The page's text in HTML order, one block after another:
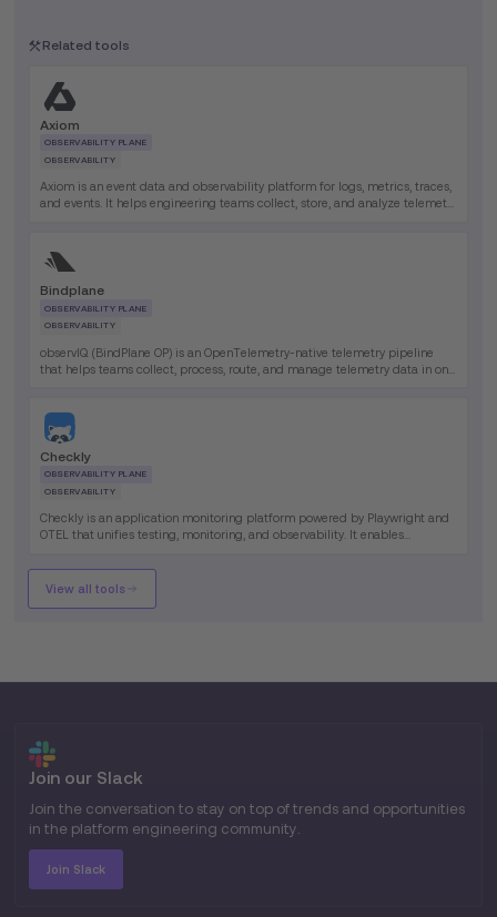
Related tools
Axiom
OBSERVABILITY PLANE
OBSERVABILITY
Axiom is an event data and observability platform for logs, metrics, traces,
and events. It helps engineering teams collect, store, and analyze telemetry
Bindplane
OBSERVABILITY PLANE
OBSERVABILITY
observIQ (BindPlane OP) is an OpenTelemetry-native telemetry pipeline
that helps teams collect, process, route, and manage telemetry data in one
Checkly
OBSERVABILITY PLANE
OBSERVABILITY
Checkly is an application monitoring platform powered by Playwright and
OTEL that unifies testing, monitoring, and observability. It enables
View all tools
Join our Slack
Join the conversation to stay on top of trends and opportunities
in the platform engineering community.
Join Slack